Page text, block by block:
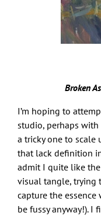
Broken
I’m hoping to
studio, perhaps
a tricky one to scale
that lack definition
admit I quite like
visual tangle, trying
capture the
be fussy anyway!). I